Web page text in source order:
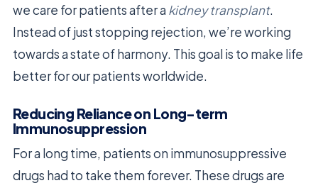
we care for patients after a kidney transplant.
Instead of just stopping rejection, we’re working
towards a state of harmony. This goal is to make life
better for our patients worldwide.
Reducing Reliance on Long-term
Immunosuppression
For a long time, patients on immunosuppressive
drugs had to take them forever. These drugs are